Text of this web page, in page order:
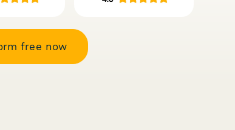
free now